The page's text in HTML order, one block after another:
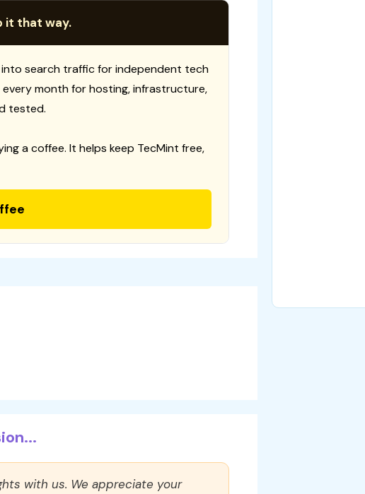
it that way.
into search traffic for independent tech
month for hosting, infrastructure,
tested.
a coffee. It helps keep TecMint free,
with us. We appreciate your